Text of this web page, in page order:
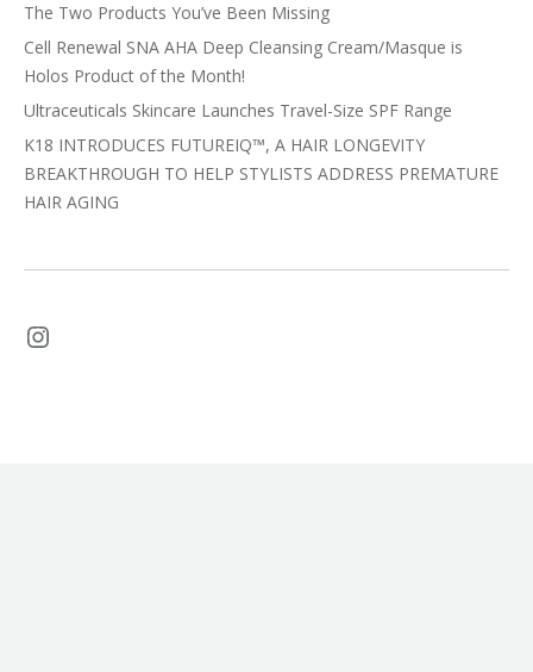
The Two Products You’ve Been Missing
Cell Renewal SNA AHA Deep Cleansing Cream/Masque is
Holos Product of the Month!
Ultraceuticals Skincare Launches Travel-Size SPF Range
K18 INTRODUCES FUTUREIQ™, A HAIR LONGEVITY
BREAKTHROUGH TO HELP STYLISTS ADDRESS PREMATURE
HAIR AGING
Instagram